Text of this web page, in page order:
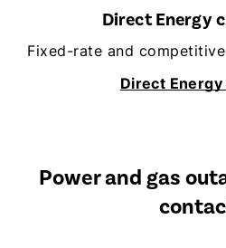
Direct Energy
Fixed-rate and
Direct
Power and gas